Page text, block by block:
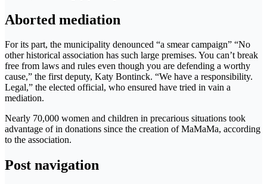
Aborted mediation
For its part, the municipality denounced “a smear campaign” “No
other historical association has such large premises. You can’t break
free from laws and rules even though you are defending a worthy
cause,” the first deputy, Katy Bontinck. “We have a responsibility.
Legal,” the elected official, who ensured have tried in vain a
mediation.
Nearly 70,000 women and children in precarious situations took
advantage of in donations since the creation of MaMaMa, according
to the association.
Post navigation